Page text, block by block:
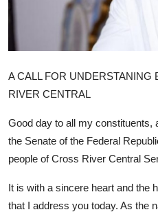
Advertorial
Trends
Back Lane
Opinion
Photo News
Editorials
A CALL FOR UNDERSTANING
RIVER CENTRAL
Good day to all my constituents,
the Senate of the Federal
people of Cross River Central
It is with a sincere heart and the
that I address you today. As the